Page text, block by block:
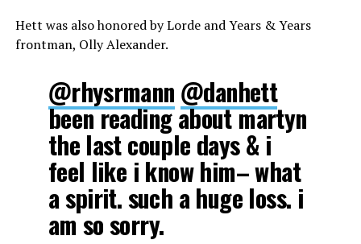
Hett was also honored by Lorde and Years & Years
frontman, Olly Alexander.
@rhysrmann @danhett
been reading about martyn
the last couple days & i
feel like i know him– what
a spirit. such a huge loss. i
am so sorry.